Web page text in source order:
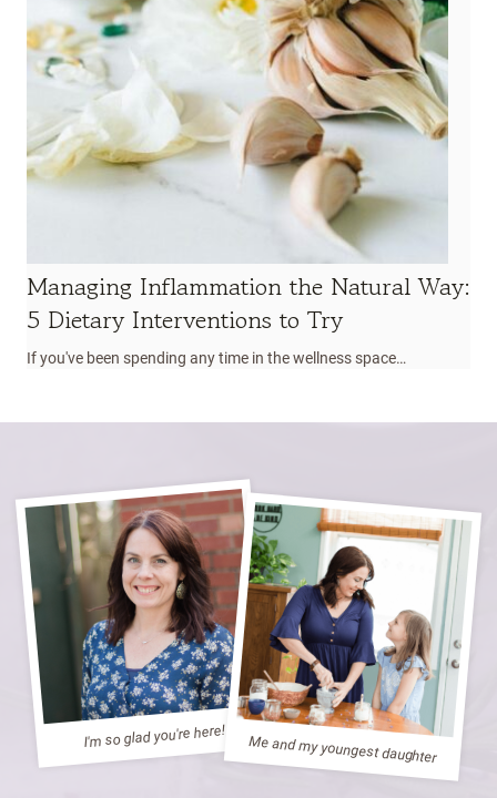
Managing Inflammation the Natural Way:
5 Dietary Interventions to Try
If you've been spending any time in the wellness space…
I'm so glad you're here! Me and my youngest daughter